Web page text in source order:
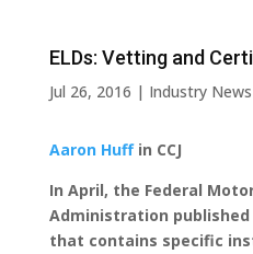
ELDs: Vetting and
Jul 26, 2016 | Industry News
Aaron Huffin CCJ
In April, the Federal
Administration
that contains specific